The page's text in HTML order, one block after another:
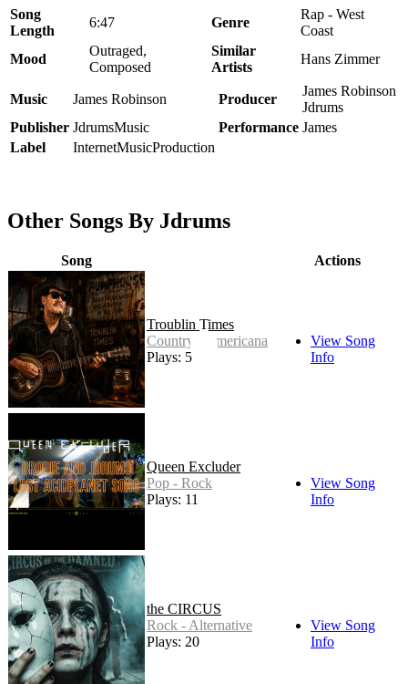
Song
Length
6:47 Genre
Rap - West
Coast
Mood
Outraged,
Composed
Similar
Artists
Hans Zimmer
Music James Robinson Producer
James Robinson
Jdrums
Publisher JdrumsMusic Performance James
Label
InternetMusicProduction
Other Songs By Jdrums
Song Actions
Troublin Times
Country - Americana
Plays: 5
View Song
Info
Queen Excluder
Pop - Rock
Plays: 11
View Song
Info
the CIRCUS
Rock - Alternative
Plays: 20
View Song
Info